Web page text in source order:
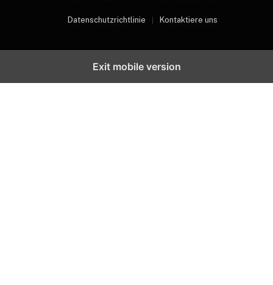
Datenschutzrichtlinie Kontaktiere uns
Exit mobile version